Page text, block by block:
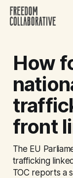
How
front
The EU
trafficking
TOC reports a